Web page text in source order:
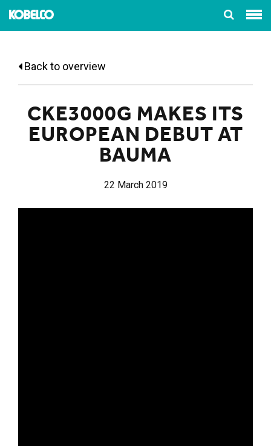
Back to overview
CKE3000G MAKES ITS
EUROPEAN DEBUT AT
BAUMA
22 March 2019